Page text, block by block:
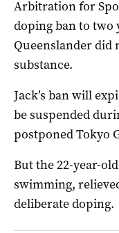
Arbitration for
doping ban to two
Queenslander did
substance.
Jack’s ban will
be suspended
postponed Tokyo
But the 22-year-
swimming,
deliberate doping.